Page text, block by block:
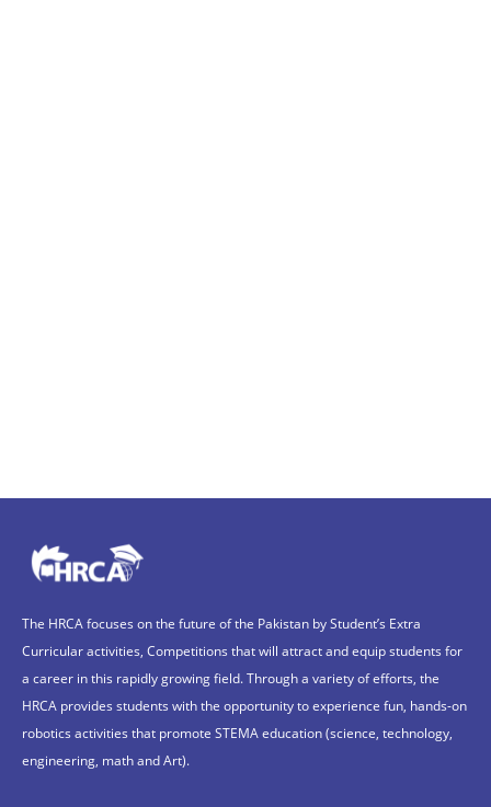
The HRCA focuses on the future of the Pakistan by Student’s Extra
Curricular activities, Competitions that will attract and equip students for
a career in this rapidly growing field. Through a variety of efforts, the
HRCA provides students with the opportunity to experience fun, hands-on
robotics activities that promote STEMA education (science, technology,
engineering, math and Art).